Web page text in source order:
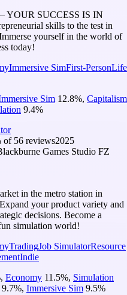
YOUR SUCCESS IS IN
skills to the test in
yourself in the world of
today!
Immersive SimFirst-PersonLife
Sim 12.8%, Capitalism
9.4%
of 56 reviews2025
Games Studio FZ
in the metro station in
your product variety and
decisions. Become a
simulation world!
TradingJob SimulatorResource
Indie
, Economy 11.5%, Simulation
9.7%, Immersive Sim 9.5%